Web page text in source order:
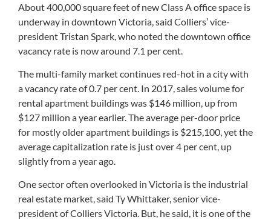
About 400,000 square feet of new Class A office space is
underway in downtown Victoria, said Colliers’ vice-
president Tristan Spark, who noted the downtown office
vacancy rate is now around 7.1 per cent.
The multi-family market continues red-hot in a city with
a vacancy rate of 0.7 per cent. In 2017, sales volume for
rental apartment buildings was $146 million, up from
$127 million a year earlier. The average per-door price
for mostly older apartment buildings is $215,100, yet the
average capitalization rate is just over 4 per cent, up
slightly from a year ago.
One sector often overlooked in Victoria is the industrial
real estate market, said Ty Whittaker, senior vice-
president of Colliers Victoria. But, he said, it is one of the